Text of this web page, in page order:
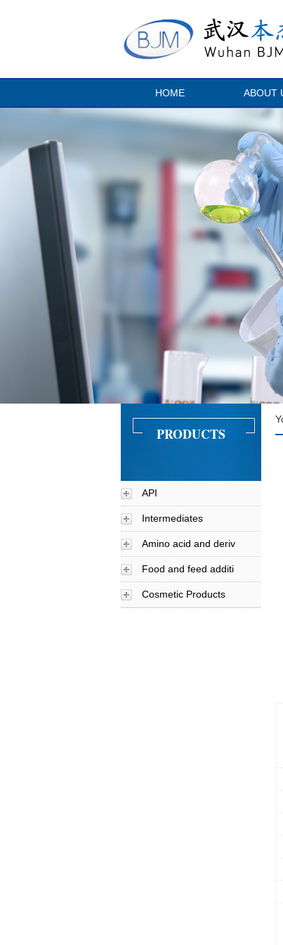
HOME ABOUT
PRODUCTS
API
Intermediates
Amino acid and deriv
Food and feed additi
Cosmetic Products